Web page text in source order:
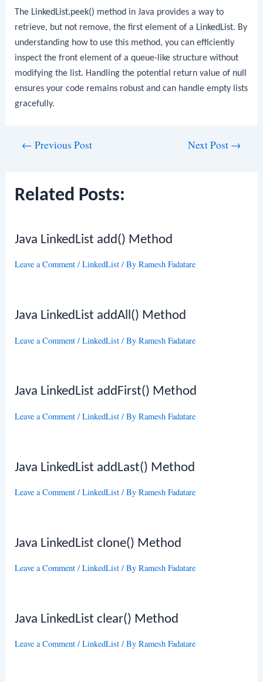
The LinkedList.peek() method in Java provides a way to
retrieve, but not remove, the first element of a LinkedList. By
understanding how to use this method, you can efficiently
inspect the front element of a queue-like structure without
modifying the list. Handling the potential return value of null
ensures your code remains robust and can handle empty lists
gracefully.
← Previous Post Next Post →
Related Posts:
Java LinkedList add() Method
Leave a Comment /LinkedList / ByRamesh Fadatare
Java LinkedList addAll() Method
Leave a Comment /LinkedList / ByRamesh Fadatare
Java LinkedList addFirst() Method
Leave a Comment /LinkedList / ByRamesh Fadatare
Java LinkedList addLast() Method
Leave a Comment /LinkedList / ByRamesh Fadatare
Java LinkedList clone() Method
Leave a Comment /LinkedList / ByRamesh Fadatare
Java LinkedList clear() Method
Leave a Comment /LinkedList / ByRamesh Fadatare